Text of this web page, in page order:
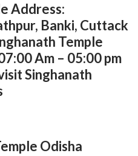
Address:
Banki, Cuttack
Temple
Am – 05:00 pm
Singhanath
Odisha